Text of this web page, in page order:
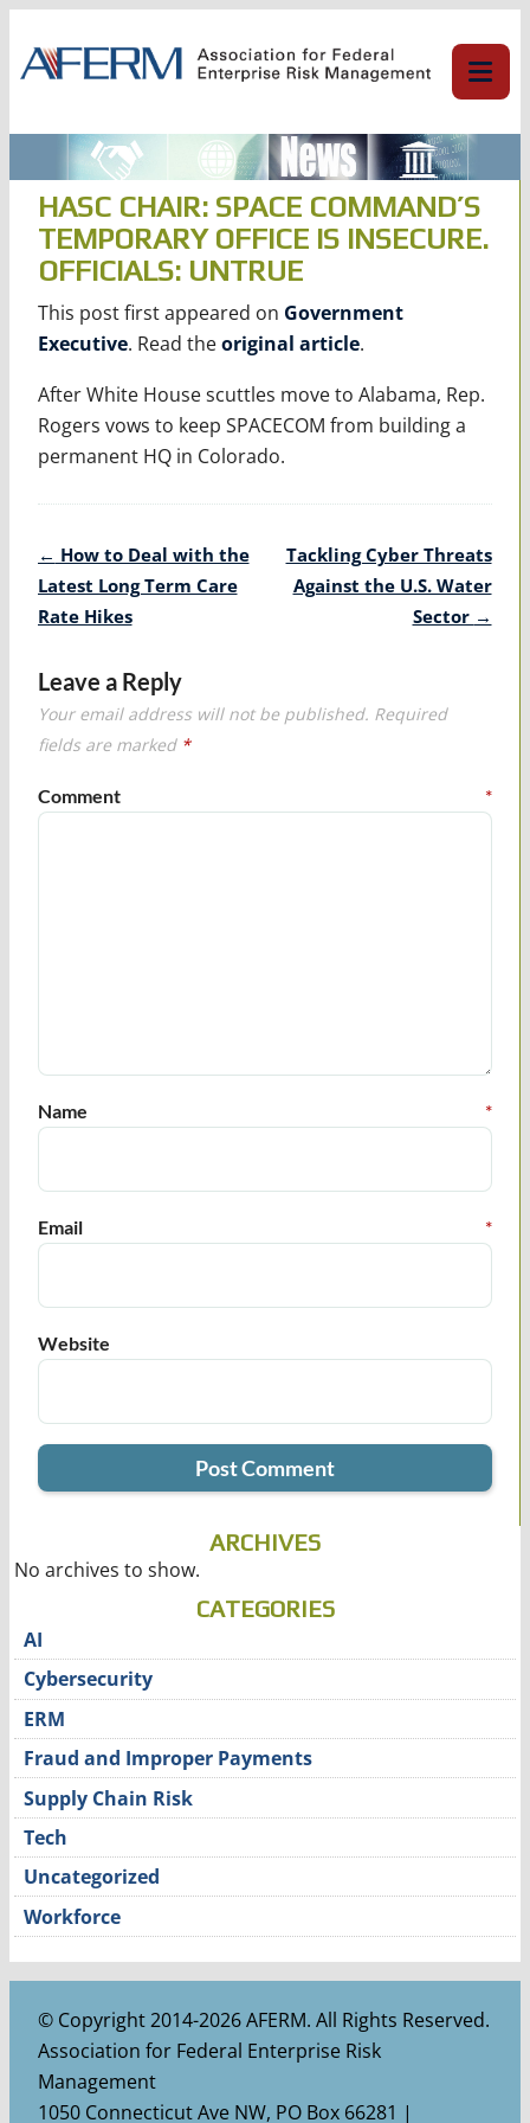
content
HASC CHAIR: SPACE COMMAND’S
TEMPORARY OFFICE IS INSECURE.
OFFICIALS: UNTRUE
This post first appeared on Government
Executive. Read theoriginal article.
After White House scuttles move to Alabama, Rep.
Rogers vows to keep SPACECOM from building a
permanent HQ in Colorado.
Post
navigation
← How to Deal with the
Latest Long Term Care
Rate Hikes
Tackling Cyber Threats
Against the U.S. Water
Sector →
Leave a Reply
Your email address will not be published. Required
fields are marked *
Comment *
Name *
Email *
Website
ARCHIVES
No archives to show.
CATEGORIES
AI
Cybersecurity
ERM
Fraud and Improper Payments
Supply Chain Risk
Tech
Uncategorized
Workforce
© Copyright 2014-2026 AFERM. All Rights Reserved.
Association for Federal Enterprise Risk
Management
1050 Connecticut Ave NW, PO Box 66281 |